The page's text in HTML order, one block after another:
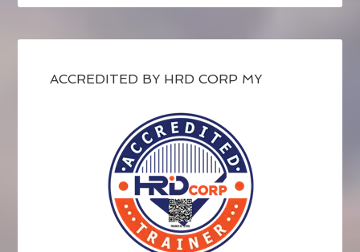
ACCREDITED BY HRD CORP MY